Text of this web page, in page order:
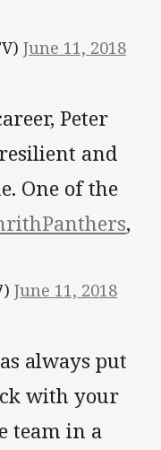
June 11, 2018
Peter
and
One of the
,
June 11, 2018
always put
with your
team in a